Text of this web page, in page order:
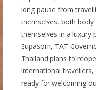
long pause from
themselves, both body
themselves in a luxury
Supasorn, TAT
Thailand plans to
international
ready for welcoming